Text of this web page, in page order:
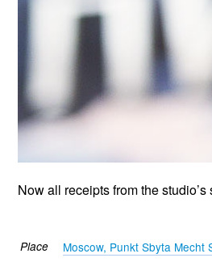
Now all receipts from the
Place Moscow, Punkt Sbyta Mecht